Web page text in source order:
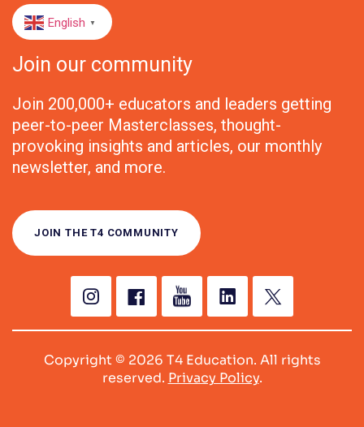
English ▼
Join our community
Join 200,000+ educators and leaders getting
peer-to-peer Masterclasses, thought-
provoking insights and articles, our monthly
newsletter, and more.
JOIN THE T4 COMMUNITY
Copyright © 2026 T4 Education. All rights
reserved. Privacy Policy.